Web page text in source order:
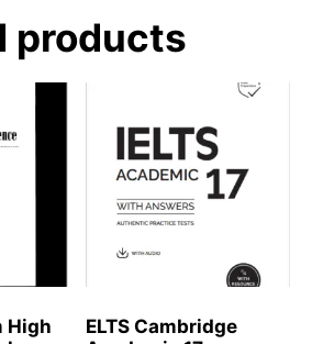
products
High
ELTS Cambridge